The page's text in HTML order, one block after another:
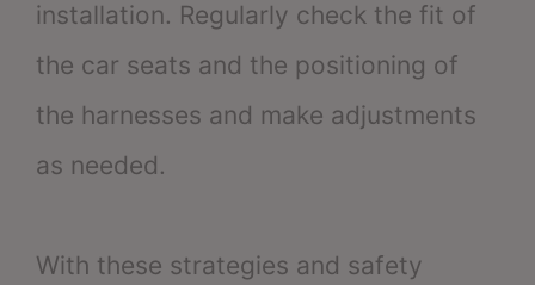
installation. Regularly check the fit of
the car seats and the positioning of
the harnesses and make adjustments
as needed.
With these strategies and safety